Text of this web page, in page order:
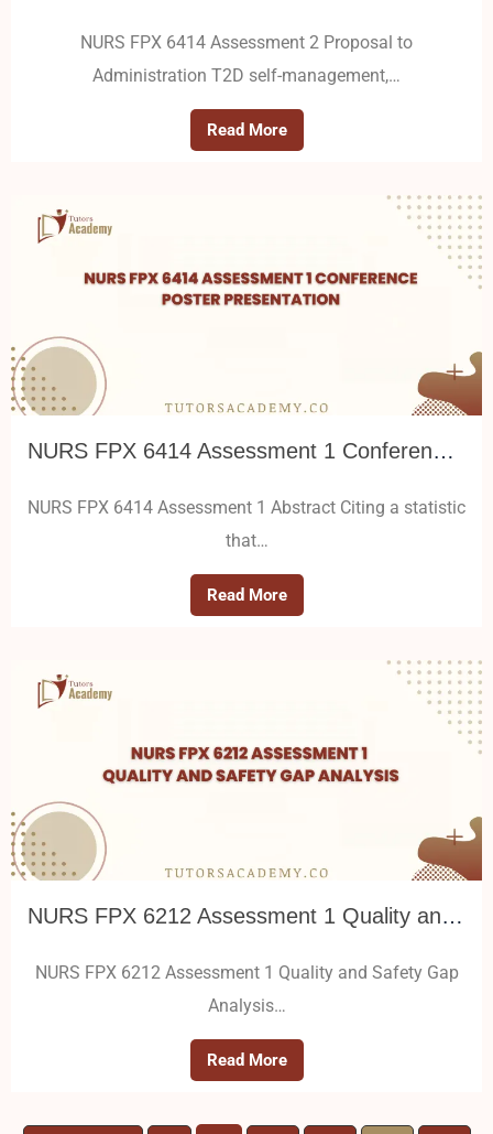
NURS FPX 6414 Assessment 2 Proposal to
Administration T2D self-management,…
Read More
NURS FPX 6414 Assessment 1 Conference Poster Presentation
NURS FPX 6414 Assessment 1 Abstract Citing a statistic
that…
Read More
NURS FPX 6212 Assessment 1 Quality and Safety Gap Analysis
NURS FPX 6212 Assessment 1 Quality and Safety Gap
Analysis…
Read More